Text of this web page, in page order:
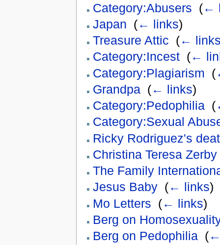
Category:Abusers (←
Japan (← links)
Treasure Attic (←
Category:Incest‎ (←
Category:Plagiarism (
Grandpa‎ (← links)
Category:Pedophilia‎ (
Category:Sexual
Ricky Rodriguez's
Christina Teresa Zerby
The Family
Jesus Baby‎ (← links)
Mo Letters (← links)
Berg on
Berg on Pedophilia‎ (←